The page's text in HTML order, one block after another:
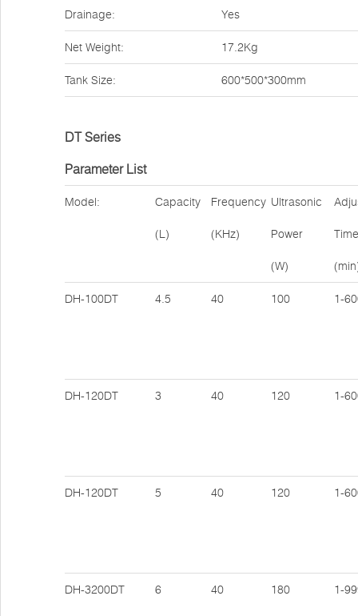
Drainage: Yes
Net Weight: 17.2Kg
Tank Size: 600*500*300mm
DT Series
Parameter List
Model: Capacity
(L)
Frequency
(KHz)
Ultrasonic
Power
(W)
Time
DH-100DT 4.5 40 100 1-
DH-120DT 3 40 120 1-
DH-120DT 5 40 120 1-
DH-3200DT 6 40 180 1-